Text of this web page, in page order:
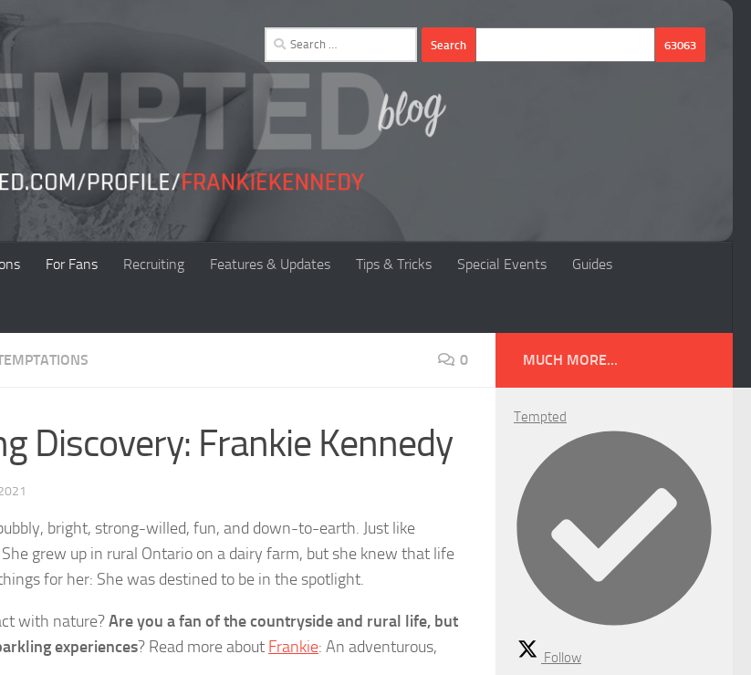
Search
for:
For Fans Recruiting Features & Updates Tips & Tricks Special Events Guides
0
Discovery: Frankie Kennedy
bright, strong-willed, fun, and down-to-earth. Just like
She grew up in rural Ontario on a dairy farm, but she knew that life
for her: She was destined to be in the spotlight.
with nature?Are you a fan of the countryside and rural life, but
experiences? Read more about Frankie: An adventurous,
MUCH MORE...
Tempted
Follow